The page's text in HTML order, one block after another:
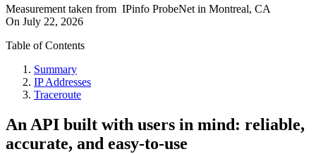
Measurement taken from IPinfo ProbeNet in Montreal, CA
On July 22, 2026
Table of Contents
Summary
IP Addresses
Traceroute
An API built with users in mind: reliable,
accurate, and easy-to-use